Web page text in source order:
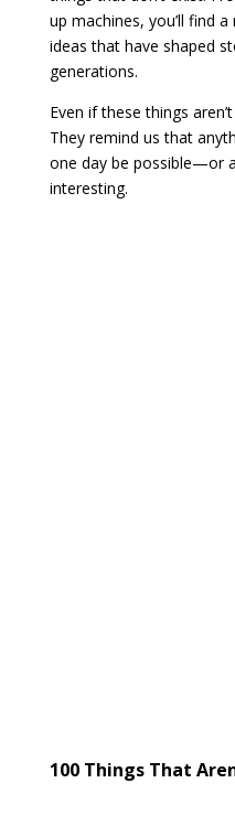
up machines, you’ll find
ideas that have shaped
generations.
Even if these things
They remind us that
one day be possible—or
interesting.
100 Things That